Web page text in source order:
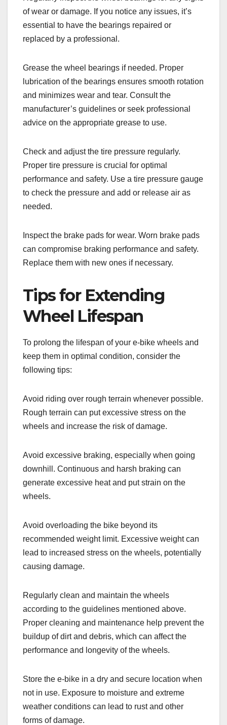
of wear or damage. If you notice any issues, it’s
essential to have the bearings repaired or
replaced by a professional.
Grease the wheel bearings if needed. Proper
lubrication of the bearings ensures smooth rotation
and minimizes wear and tear. Consult the
manufacturer’s guidelines or seek professional
advice on the appropriate grease to use.
Check and adjust the tire pressure regularly.
Proper tire pressure is crucial for optimal
performance and safety. Use a tire pressure gauge
to check the pressure and add or release air as
needed.
Inspect the brake pads for wear. Worn brake pads
can compromise braking performance and safety.
Replace them with new ones if necessary.
Tips for Extending
Wheel Lifespan
To prolong the lifespan of your e-bike wheels and
keep them in optimal condition, consider the
following tips:
Avoid riding over rough terrain whenever possible.
Rough terrain can put excessive stress on the
wheels and increase the risk of damage.
Avoid excessive braking, especially when going
downhill. Continuous and harsh braking can
generate excessive heat and put strain on the
wheels.
Avoid overloading the bike beyond its
recommended weight limit. Excessive weight can
lead to increased stress on the wheels, potentially
causing damage.
Regularly clean and maintain the wheels
according to the guidelines mentioned above.
Proper cleaning and maintenance help prevent the
buildup of dirt and debris, which can affect the
performance and longevity of the wheels.
Store the e-bike in a dry and secure location when
not in use. Exposure to moisture and extreme
weather conditions can lead to rust and other
forms of damage.